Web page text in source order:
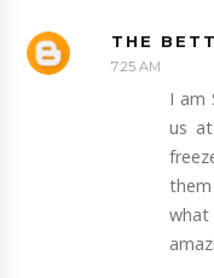
THE
7:25 AM
I am
us